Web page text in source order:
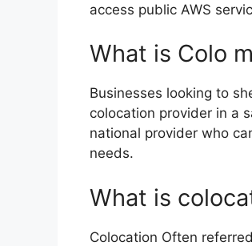
access public AWS
What is Colo
Businesses looking to
colocation provider in a
national provider who
needs.
What is
Colocation Often